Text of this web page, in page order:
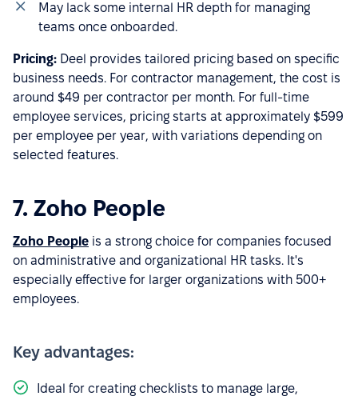
May lack some internal HR depth for managing
teams once onboarded.
Pricing: Deel provides tailored pricing based on specific
business needs. For contractor management, the cost is
around $49 per contractor per month. For full-time
employee services, pricing starts at approximately $599
per employee per year, with variations depending on
selected features.
7. Zoho People
Zoho People is a strong choice for companies focused
on administrative and organizational HR tasks. It's
especially effective for larger organizations with 500+
employees.
Key advantages:
Ideal for creating checklists to manage large,